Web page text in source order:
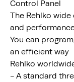
Control Panel
The Rehlko
and
You can
an efficient way
Rehlko
- A standard